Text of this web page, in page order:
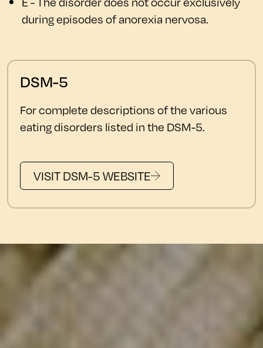
during episodes of anorexia nervosa.
DSM-5
For complete descriptions of the various
eating disorders listed in the DSM-5.
VISIT DSM-5 WEBSITE